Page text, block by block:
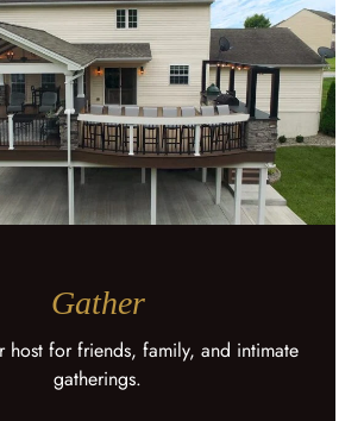
Gather
host for friends, family, and intimate
gatherings.